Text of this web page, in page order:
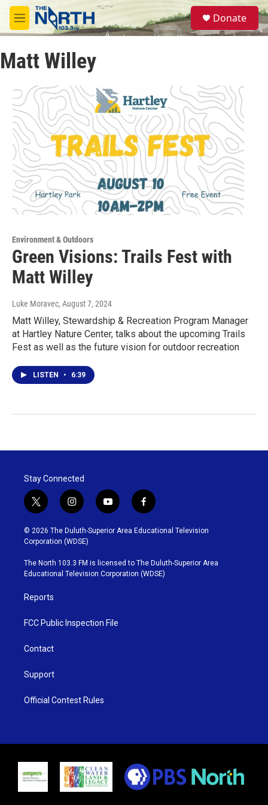
Skip to main content
M
e
u
S
e
a
Donate
Matt Willey
Environment & Outdoors
Green Visions: Trails Fest with
Matt Willey
Luke Moravec, August 7, 2024
Matt Willey, Stewardship & Recreation Program Manager
at Hartley Nature Center, talks about the upcoming Trails
Fest as well as the future vision for outdoor recreation
LISTEN • 6:39
Stay Connected
t
w
i
t
t
e
r
i
n
s
t
g
r
y
o
u
b
e
f
a
c
o
o
k
© 2026 The Duluth-Superior Area Educational Television
Corporation (WDSE)
The North 103.3 FM is licensed to The Duluth-Superior Area
Educational Television Corporation (WDSE)
Reports
FCC Public Inspection File
Contact
Support
Official Contest Rules